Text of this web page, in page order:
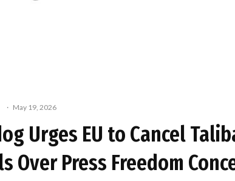
· May 19, 2026
Urges EU to Cancel
Over Press Freedom